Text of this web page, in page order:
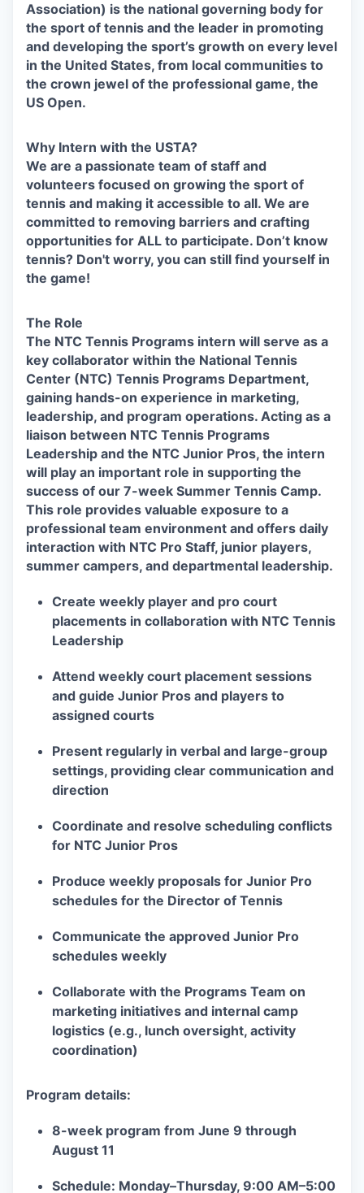
Association) is the national governing body for
the sport of tennis and the leader in promoting
and developing the sport’s growth on every level
in the United States, from local communities to
the crown jewel of the professional game, the
US Open.
Why Intern with the USTA?
We are a passionate team of staff and
volunteers focused on growing the sport of
tennis and making it accessible to all. We are
committed to removing barriers and crafting
opportunities for ALL to participate. Don’t know
tennis? Don't worry, you can still find yourself in
the game!
The Role
The NTC Tennis Programs intern will serve as a
key collaborator within the National Tennis
Center (NTC) Tennis Programs Department,
gaining hands-on experience in marketing,
leadership, and program operations. Acting as a
liaison between NTC Tennis Programs
Leadership and the NTC Junior Pros, the intern
will play an important role in supporting the
success of our 7-week Summer Tennis Camp.
This role provides valuable exposure to a
professional team environment and offers daily
interaction with NTC Pro Staff, junior players,
summer campers, and departmental leadership.
Create weekly player and pro court
placements in collaboration with NTC Tennis
Leadership
Attend weekly court placement sessions
and guide Junior Pros and players to
assigned courts
Present regularly in verbal and large-group
settings, providing clear communication and
direction
Coordinate and resolve scheduling conflicts
for NTC Junior Pros
Produce weekly proposals for Junior Pro
schedules for the Director of Tennis
Communicate the approved Junior Pro
schedules weekly
Collaborate with the Programs Team on
marketing initiatives and internal camp
logistics (e.g., lunch oversight, activity
coordination)
Program details:
8-week program from June 9 through
August 11
Schedule: Monday–Thursday, 9:00 AM–5:00